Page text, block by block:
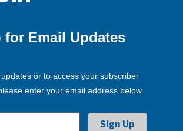
for Email Updates
or to access your subscriber
enter your email address below.